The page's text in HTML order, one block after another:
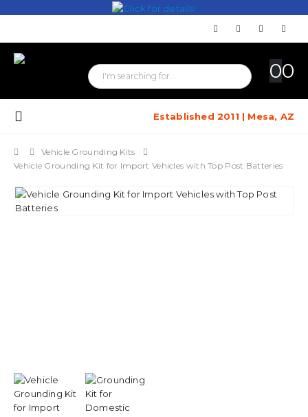
00
Established 2011 | Mesa, AZ
Vehicle Grounding Kits
Vehicle Grounding Kit for Import Vehicles with Top Post Batteries